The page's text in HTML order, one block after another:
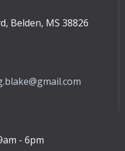
Belden, MS 38826
- 6pm